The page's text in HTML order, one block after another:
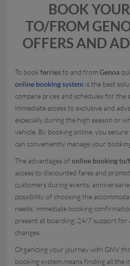
BOOK
TO/FROM
OFFERS AND
To book ferriesto and from Genoa
online booking system is the best
compare prices and schedules for the
immediate access to exclusive and
especially during the high season or
vehicle. By booking online, you
can conveniently manage your
The advantages ofonline booking to/
access to discounted fares and
customers during events,
possibility of choosing the
needs; immediate booking
present at boarding; 24/7 support for
changes.
Organizing your journey with GNV
booking system means finding all the